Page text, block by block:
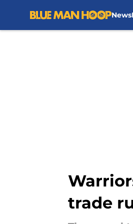
News
trade